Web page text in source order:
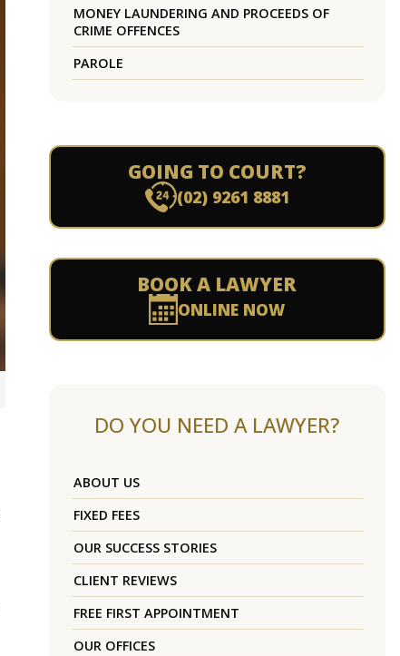
MONEY LAUNDERING AND PROCEEDS OF
CRIME OFFENCES
PAROLE
GOING TO COURT?
(02) 9261 8881
BOOK A LAWYER
ONLINE NOW
DO YOU NEED A LAWYER?
ABOUT US
FIXED FEES
OUR SUCCESS STORIES
CLIENT REVIEWS
FREE FIRST APPOINTMENT
OUR OFFICES